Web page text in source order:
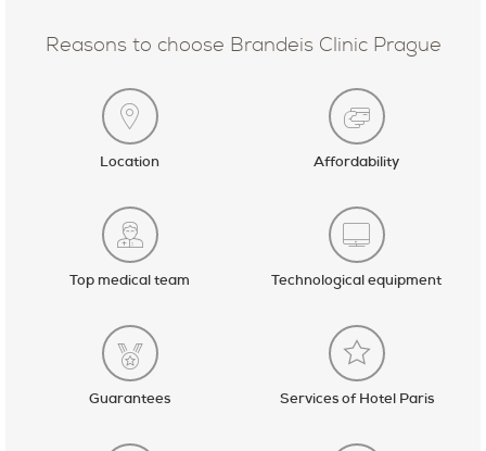
Reasons to choose Brandeis Clinic Prague
Location Affordability
Top medical team Technological equipment
Guarantees Services of Hotel Paris